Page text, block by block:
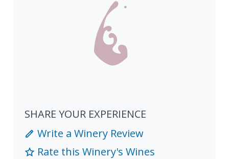
SHARE YOUR EXPERIENCE
Write a Winery Review
Rate this Winery's Wines